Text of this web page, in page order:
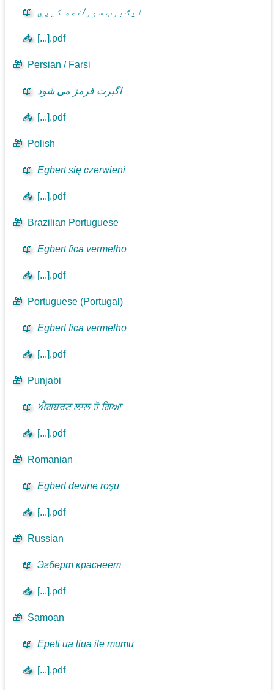
📖 ايګبرټ سور/غصه کيږي
📥 [...].pdf
🎁 Persian / Farsi
📖 اگبرت قرمز می شود
📥 [...].pdf
🎁 Polish
📖 Egbert się czerwieni
📥 [...].pdf
🎁 Brazilian Portuguese
📖 Egbert fica vermelho
📥 [...].pdf
🎁 Portuguese (Portugal)
📖 Egbert fica vermelho
📥 [...].pdf
🎁 Punjabi
📖 ਐਗਬਰਟ ਲਾਲ ਹੋ ਗਿਆ
📥 [...].pdf
🎁 Romanian
📖 Egbert devine roşu
📥 [...].pdf
🎁 Russian
📖 Эгберт краснеет
📥 [...].pdf
🎁 Samoan
📖 Epeti ua liua ile mumu
📥 [...].pdf